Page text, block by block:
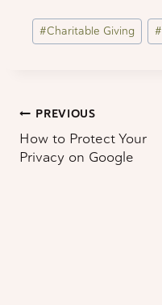
Post
Tags:
#Charitable Giving #
Post
navigation
PREVIOUS
How to Protect Your
Privacy on Google